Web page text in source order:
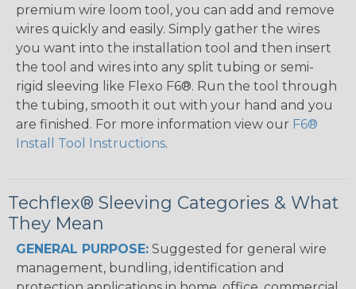
premium wire loom tool, you can add and remove
wires quickly and easily. Simply gather the wires
you want into the installation tool and then insert
the tool and wires into any split tubing or semi-
rigid sleeving like Flexo F6®. Run the tool through
the tubing, smooth it out with your hand and you
are finished. For more information view our F6®
Install Tool Instructions.
Techflex® Sleeving Categories & What
They Mean
GENERAL PURPOSE: Suggested for general wire
management, bundling, identification and